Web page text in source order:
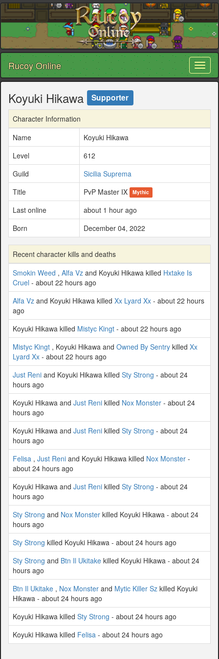
Rucoy Online
Koyuki Hikawa Supporter
Character Information
Name
Koyuki Hikawa
Level
612
Guild
Sicilia Suprema
Title
PvP Master IX Mythic
Last online
about 1 hour ago
Born
December 04, 2022
Recent character kills and deaths
Smokin Weed , Alfa Vz and Koyuki Hikawa killed Hxtake Is
Cruel - about 22 hours ago
Alfa Vz and Koyuki Hikawa killed Xx Lyard Xx - about 22 hours
ago
Koyuki Hikawa killed Mistyc Kingt - about 22 hours ago
Mistyc Kingt , Koyuki Hikawa and Owned By Sentry killed Xx
Lyard Xx - about 22 hours ago
Just Reni and Koyuki Hikawa killed Sty Strong - about 24
hours ago
Koyuki Hikawa and Just Reni killed Nox Monster - about 24
hours ago
Koyuki Hikawa and Just Reni killed Sty Strong - about 24
hours ago
Felisa , Just Reni and Koyuki Hikawa killed Nox Monster -
about 24 hours ago
Koyuki Hikawa and Just Reni killed Sty Strong - about 24
hours ago
Sty Strong and Nox Monster killed Koyuki Hikawa - about 24
hours ago
Sty Strong killed Koyuki Hikawa - about 24 hours ago
Sty Strong and Btn Il Ukitake killed Koyuki Hikawa - about 24
hours ago
Btn Il Ukitake , Nox Monster and Mytic Killer Sz killed Koyuki
Hikawa - about 24 hours ago
Koyuki Hikawa killed Sty Strong - about 24 hours ago
Koyuki Hikawa killed Felisa - about 24 hours ago